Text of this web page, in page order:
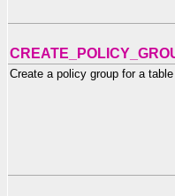
Create a policy group for a